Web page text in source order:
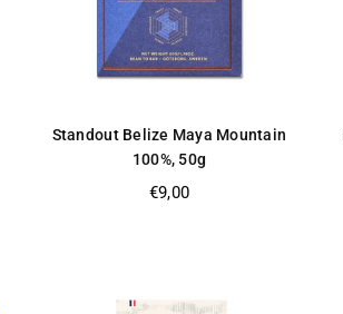
Standout Belize Maya Mountain
100%, 50g
Regular
€9,00